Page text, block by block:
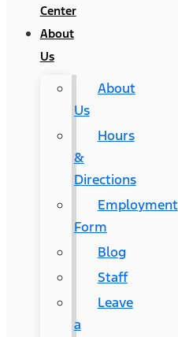
Center
About
Us
About
Us
Hours
&
Directions
Employment
Form
Blog
Staff
Leave
a